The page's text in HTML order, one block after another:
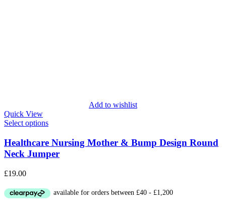
Add to wishlist
Quick View
Select options
Healthcare Nursing Mother & Bump Design Round
Neck Jumper
£19.00